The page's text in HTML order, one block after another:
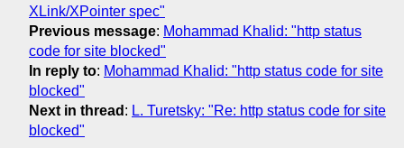
XLink/XPointer spec"
Previous message: Mohammad Khalid: "http status
code for site blocked"
In reply to: Mohammad Khalid: "http status code for site
blocked"
Next in thread : L. Turetsky: "Re: http status code for site
blocked"